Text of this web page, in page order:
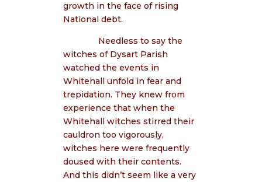
growth in the face of rising
National debt.
Needless to say the
witches of Dysart Parish
watched the events in
Whitehall unfold in fear and
trepidation. They knew from
experience that when the
Whitehall witches stirred their
cauldron too vigorously,
witches here were frequently
doused with their contents.
And this didn’t seem like a very